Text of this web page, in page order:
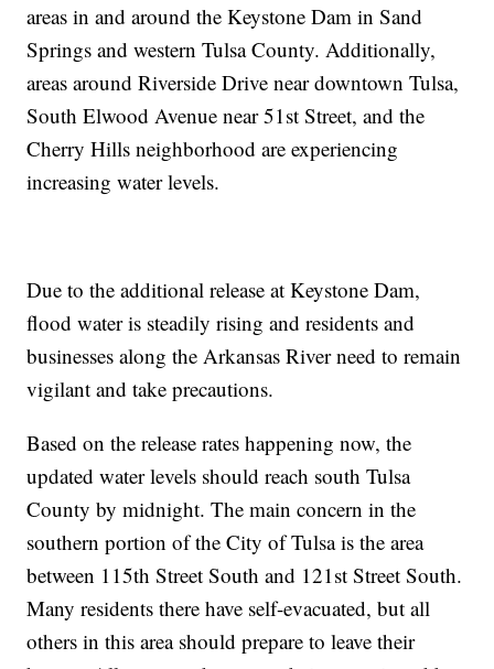
areas in and around the Keystone Dam in Sand
Springs and western Tulsa County. Additionally,
areas around Riverside Drive near downtown Tulsa,
South Elwood Avenue near 51st Street, and the
Cherry Hills neighborhood are experiencing
increasing water levels.
Due to the additional release at Keystone Dam,
flood water is steadily rising and residents and
businesses along the Arkansas River need to remain
vigilant and take precautions.
Based on the release rates happening now, the
updated water levels should reach south Tulsa
County by midnight. The main concern in the
southern portion of the City of Tulsa is the area
between 115th Street South and 121st Street South.
Many residents there have self-evacuated, but all
others in this area should prepare to leave their